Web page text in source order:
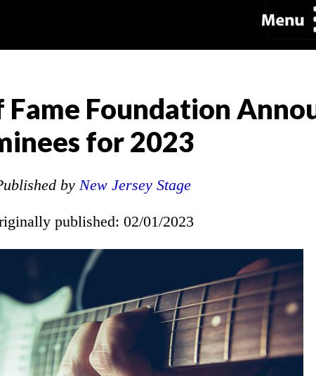
Foundation
for 2023
by New Jersey Stage
published: 02/01/2023